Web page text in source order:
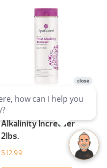
SpaGuard® Total
Alkalinity Increaser
2lbs.
$12.99